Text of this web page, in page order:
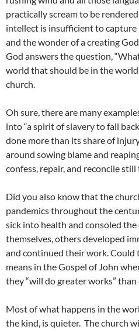
practically scream to be
intellect is insufficient to capture
and the wonder of a creating
God answers the question,
world that should be in the
church.
Oh sure, there are many
into “a spirit of slavery to fall
done more than its share of
around sowing blame and
confess, repair, and reconcile still
Did you also know that the
pandemics throughout the
sick into health and consoled
themselves, others developed
and continued their work. Could
means in the Gospel of John
they “will do greater works” than
Most of what happens in the
the kind, is quieter. The church